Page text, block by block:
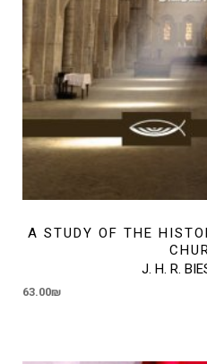
A STUDY OF THE
J. H. R.
63.00₪